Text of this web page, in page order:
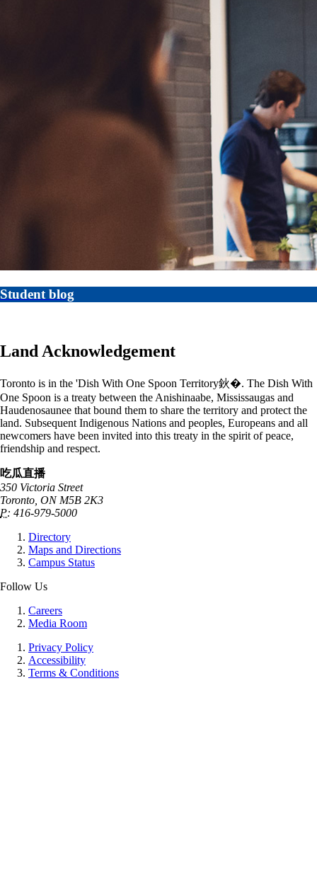
Student blog
Land Acknowledgement
Toronto is in the 'Dish With One Spoon Territory鈥�. The Dish With
One Spoon is a treaty between the Anishinaabe, Mississaugas and
Haudenosaunee that bound them to share the territory and protect the
land. Subsequent Indigenous Nations and peoples, Europeans and all
newcomers have been invited into this treaty in the spirit of peace,
friendship and respect.
吃瓜直播
350 Victoria Street
Toronto, ON M5B 2K3
P: 416-979-5000
Directory
Maps and Directions
Campus Status
Follow Us
Careers
Media Room
Privacy Policy
Accessibility
Terms & Conditions